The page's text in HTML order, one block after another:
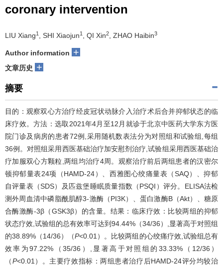
coronary intervention
LIU Xiang1 , SHI Xiaojun1 , QI Xin2, ZHAO Haibin3
Author information +
文章历史 +
摘要
目的：观察双心方治疗经皮冠状动脉介入治疗术后合并抑郁状态的临
床疗效。方法：选取2021年4月至12月就诊于北京中医药大学东方医
院门诊及病房的患者72例,采用随机数表法分为对照组和试验组,每组
36例。对照组采用西医基础治疗加安慰剂治疗,试验组采用西医基础治
疗加服双心方颗粒,两组均治疗4周。观察治疗前后两组患者的汉密尔
顿抑郁量表24项（HAMD-24）、西雅图心绞痛量表（SAQ）、抑郁
自评量表（SDS）及匹兹堡睡眠质量指数（PSQI）评分。ELISA法检
测外周血清中磷脂酰肌醇3-激酶（PI3K）、蛋白激酶B（Akt）、糖原
合酶激酶-3β（GSK3β）的含量。结果：临床疗效：比较两组的抑郁
状态疗效,试验组的总有效率可达到94.44%（34/36）,显著高于对照组
的38.89%（14/36）（P<0.01）。比较两组的心绞痛疗效,试验组总有
效率为97.22%（35/36）,显著高于对照组的33.33%（12/36）
（P<0.01）。主要疗效指标：两组患者治疗后HAMD-24评分均较治